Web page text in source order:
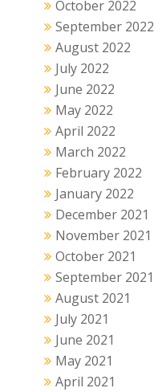
October 2022
September 2022
August 2022
July 2022
June 2022
May 2022
April 2022
March 2022
February 2022
January 2022
December 2021
November 2021
October 2021
September 2021
August 2021
July 2021
June 2021
May 2021
April 2021